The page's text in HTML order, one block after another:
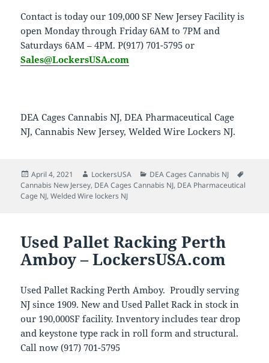
Contact is today our 109,000 SF New Jersey Facility is
open Monday through Friday 6AM to 7PM and
Saturdays 6AM – 4PM. P(917) 701-5795 or
Sales@LockersUSA.com
DEA Cages Cannabis NJ, DEA Pharmaceutical Cage
NJ, Cannabis New Jersey, Welded Wire Lockers NJ.
Posted
on
April 4, 2021 Author
LockersUSA Categories
DEA Cages Cannabis NJ
Cannabis New Jersey, DEA Cages Cannabis NJ, DEA Pharmaceutical
Cage NJ,Welded Wire lockers NJ
Used Pallet Racking Perth
Amboy – LockersUSA.com
Used Pallet Racking Perth Amboy. Proudly serving
NJ since 1909. New and Used Pallet Rack in stock in
our 190,000SF facility. Inventory includes tear drop
and keystone type rack in roll form and structural.
Call now (917) 701-5795